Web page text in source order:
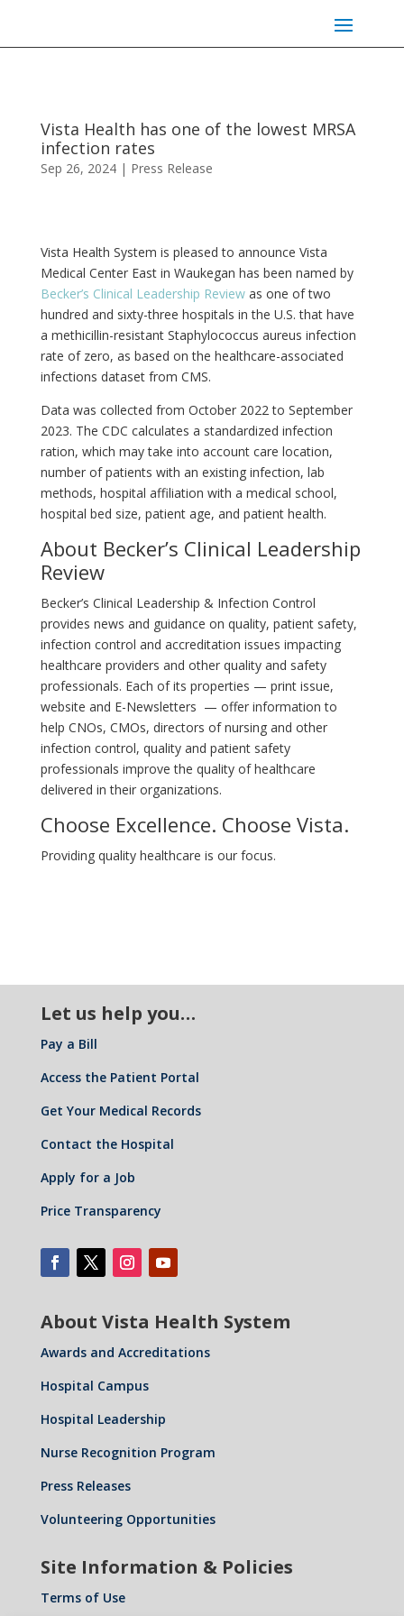
Vista Health has one of the lowest MRSA
infection rates
Sep 26, 2024| Press Release
Vista Health System is pleased to announce Vista
Medical Center East in Waukegan has been named by
Becker’s Clinical Leadership Reviewas one of two
hundred and sixty-three hospitals in the U.S. that have
a methicillin-resistant Staphylococcus aureus infection
rate of zero, as based on the healthcare-associated
infections dataset from CMS.
Data was collected from October 2022 to September
2023. The CDC calculates a standardized infection
ration, which may take into account care location,
number of patients with an existing infection, lab
methods, hospital affiliation with a medical school,
hospital bed size, patient age, and patient health.
About Becker’s Clinical Leadership
Review
Becker’s Clinical Leadership & Infection Control
provides news and guidance on quality, patient safety,
infection control and accreditation issues impacting
healthcare providers and other quality and safety
professionals. Each of its properties — print issue,
website and E-Newsletters — offer information to
help CNOs, CMOs, directors of nursing and other
infection control, quality and patient safety
professionals improve the quality of healthcare
delivered in their organizations.
Choose Excellence. Choose Vista.
Providing quality healthcare is our focus.
Let us help you…
Pay a Bill
Access the Patient Portal
Get Your Medical Records
Contact the Hospital
Apply for a Job
Price Transparency
About Vista Health System
Awards and Accreditations
Hospital Campus
Hospital Leadership
Nurse Recognition Program
Press Releases
Volunteering Opportunities
Site Information & Policies
Terms of Use